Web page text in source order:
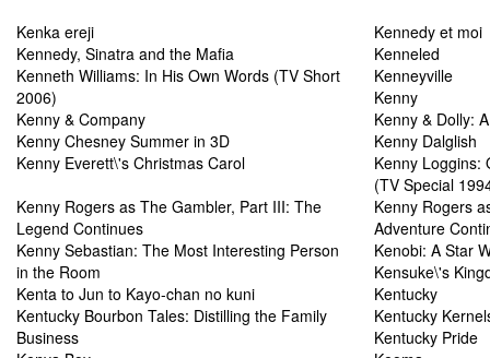
Kenka ereji
Kennedy et moi
Kennedy, Sinatra and the Mafia
Kenneled
Kenneth Williams: In His Own Words (TV Short
2006)
Kenneyville
Kenny
Kenny & Company
Kenny & Dolly:
Kenny Chesney Summer in 3D
Kenny Dalglish
Kenny Everett\'s Christmas Carol
Kenny Loggins:
(TV Special
Kenny Rogers as The Gambler, Part III: The
Legend Continues
Kenny Rogers
Adventure
Kenny Sebastian: The Most Interesting Person
in the Room
Kenobi: A Star
Kensuke\'s
Kenta to Jun to Kayo-chan no kuni
Kentucky
Kentucky Bourbon Tales: Distilling the Family
Business
Kentucky
Kentucky Pride